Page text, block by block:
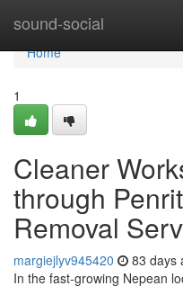
sound-social
Home
Home
1
Cleaner
through
Removal
margiejlyv945420 83 days
In the fast-growing Nepean